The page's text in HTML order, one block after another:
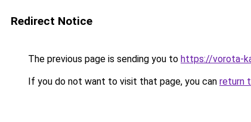
Redirect Notice
The previous page is sending you to https://vorota-
If you do not want to visit that page, you can return